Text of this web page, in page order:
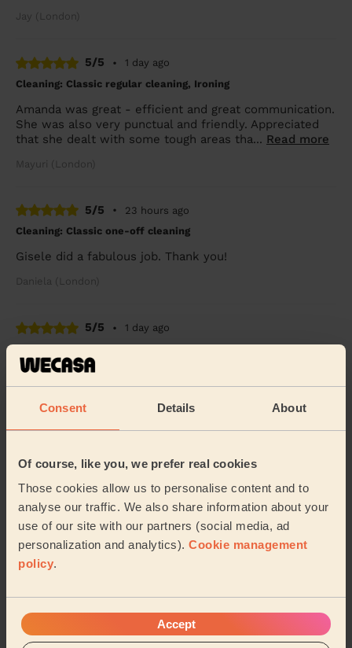
Consent Details About
Of course, like you, we prefer real cookies
Those cookies allow us to personalise content and to
analyse our traffic. We also share information about your
use of our site with our partners (social media, ad
personalization and analytics). Cookie management
policy.
Accept
Jay (London)
5/5 •
1 day ago
Cleaning: Classic regular cleaning, Ironing
Amanda was great - efficient and great communication.
She was also very punctual and friendly. Appreciated
that she dealt with some tough areas tha... Read more
Mayuri (London)
5/5 •
23 hours ago
Cleaning: Classic one-off cleaning
Gisele did a fabulous job. Thank you!
Daniela (London)
5/5 •
1 day ago
Cleaning: Classic regular cleaning
Ana was very professional , amazing, I couldn’t have
asked for more.
Niki (London)
5/5 •
1 day ago
Cleaning: Classic one-off cleaning
Natasha was great! She did a fantastic job with my flat,
highly recommend her!
David (Mitcham)
See more reviews